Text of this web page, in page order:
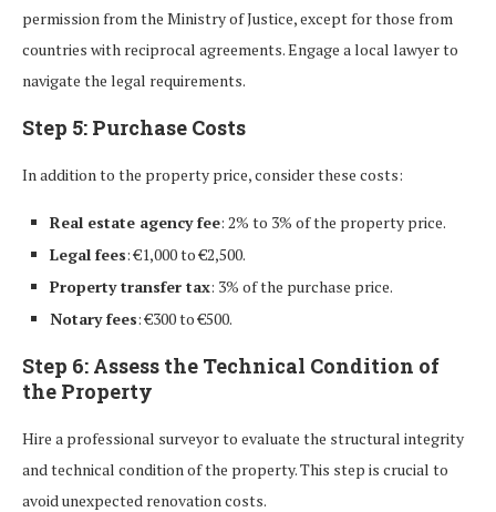
permission from the Ministry of Justice, except for those from
countries with reciprocal agreements. Engage a local lawyer to
navigate the legal requirements.
Step 5: Purchase Costs
In addition to the property price, consider these costs:
Real estate agency fee: 2% to 3% of the property price.
Legal fees: €1,000 to €2,500.
Property transfer tax: 3% of the purchase price.
Notary fees: €300 to €500.
Step 6: Assess the Technical Condition of
the Property
Hire a professional surveyor to evaluate the structural integrity
and technical condition of the property. This step is crucial to
avoid unexpected renovation costs.